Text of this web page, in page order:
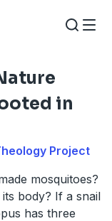
in
Project
mosquitoes?
body? If a snail
has three